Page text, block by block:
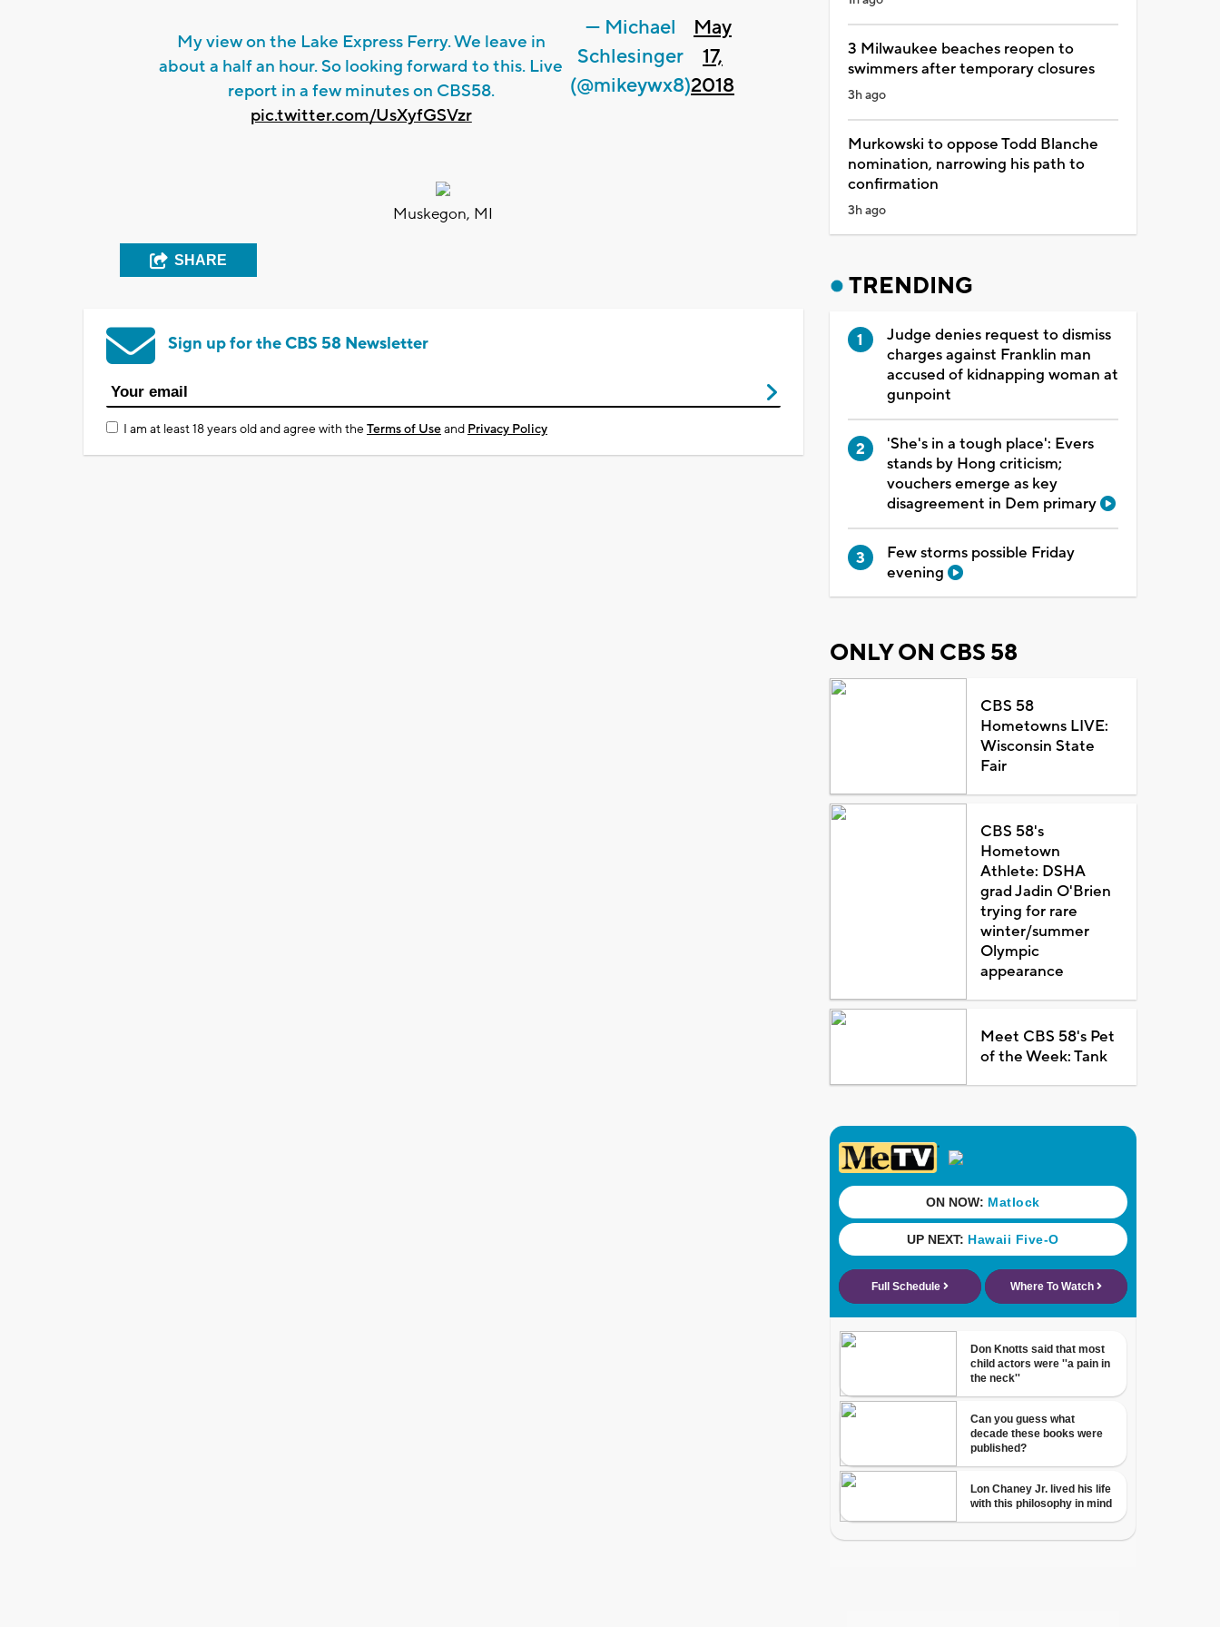
My view on the Lake Express Ferry. We leave in
about a half an hour. So looking forward to this. Live
report in a few minutes on CBS58.
pic.twitter.com/UsXyfGSVzr
— Michael
Schlesinger
(@mikeywx8)
May
17,
2018
Muskegon, MI
SHARE
Sign up for the CBS 58 Newsletter
I am at least 18 years old and agree with theTerms of Useand Privacy Policy
3 Milwaukee beaches reopen to
swimmers after temporary closures
3h ago
Murkowski to oppose Todd Blanche
nomination, narrowing his path to
confirmation
3h ago
TRENDING
Judge denies request to dismiss
charges against Franklin man
accused of kidnapping woman at
gunpoint
'She's in a tough place': Evers
stands by Hong criticism;
vouchers emerge as key
disagreement in Dem primary
Few storms possible Friday
evening
ONLY ON CBS 58
CBS 58
Hometowns LIVE:
Wisconsin State
Fair
CBS 58's
Hometown
Athlete: DSHA
grad Jadin O'Brien
trying for rare
winter/summer
Olympic
appearance
Meet CBS 58's Pet
of the Week: Tank